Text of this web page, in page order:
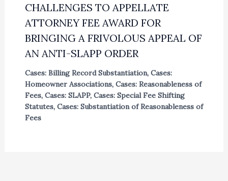
CHALLENGES TO APPELLATE
ATTORNEY FEE AWARD FOR
BRINGING A FRIVOLOUS APPEAL OF
AN ANTI-SLAPP ORDER
Cases: Billing Record Substantiation, Cases:
Homeowner Associations, Cases: Reasonableness of
Fees, Cases: SLAPP, Cases: Special Fee Shifting
Statutes, Cases: Substantiation of Reasonableness of
Fees